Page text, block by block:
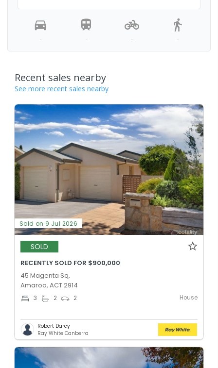
- - - -
Recent sales nearby
See more recent sales nearby
Sold on 9 Jul 2026
SOLD
RECENTLY SOLD FOR $900,000
45 Magenta Sq,
Amaroo, ACT 2914
3 2 2 House
Robert Darcy
Ray White Canberra